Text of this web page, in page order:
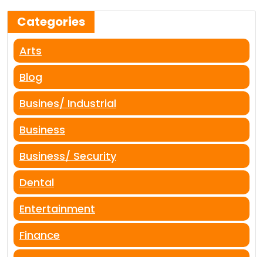
Categories
Arts
Blog
Busines/ Industrial
Business
Business/ Security
Dental
Entertainment
Finance